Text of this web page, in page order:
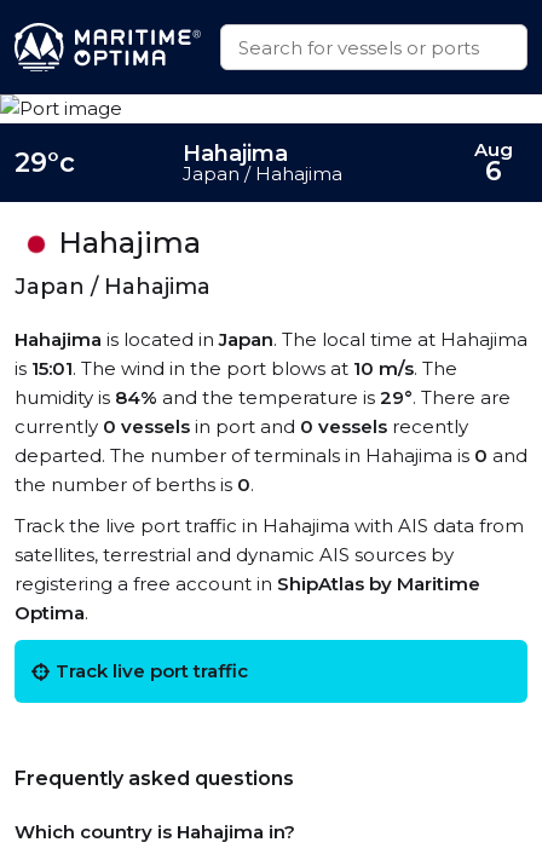
Hahajima
Japan / Hahajima
Hahajima is located inJapan. The local time at Hahajima
is 15:01. The wind in the port blows at 10 m/s. The
humidity is 84% and the temperature is 29°. There are
currently 0 vessels in port and 0 vessels recently
departed. The number of terminals in Hahajima is 0 and
the number of berths is 0.
Track the live port traffic in Hahajima with AIS data from
satellites, terrestrial and dynamic AIS sources by
registering a free account in ShipAtlas by Maritime
Optima.
Track live port traffic
Frequently asked questions
Which country is Hahajima in?
29°c Hahajima
Japan / Hahajima
Aug
6